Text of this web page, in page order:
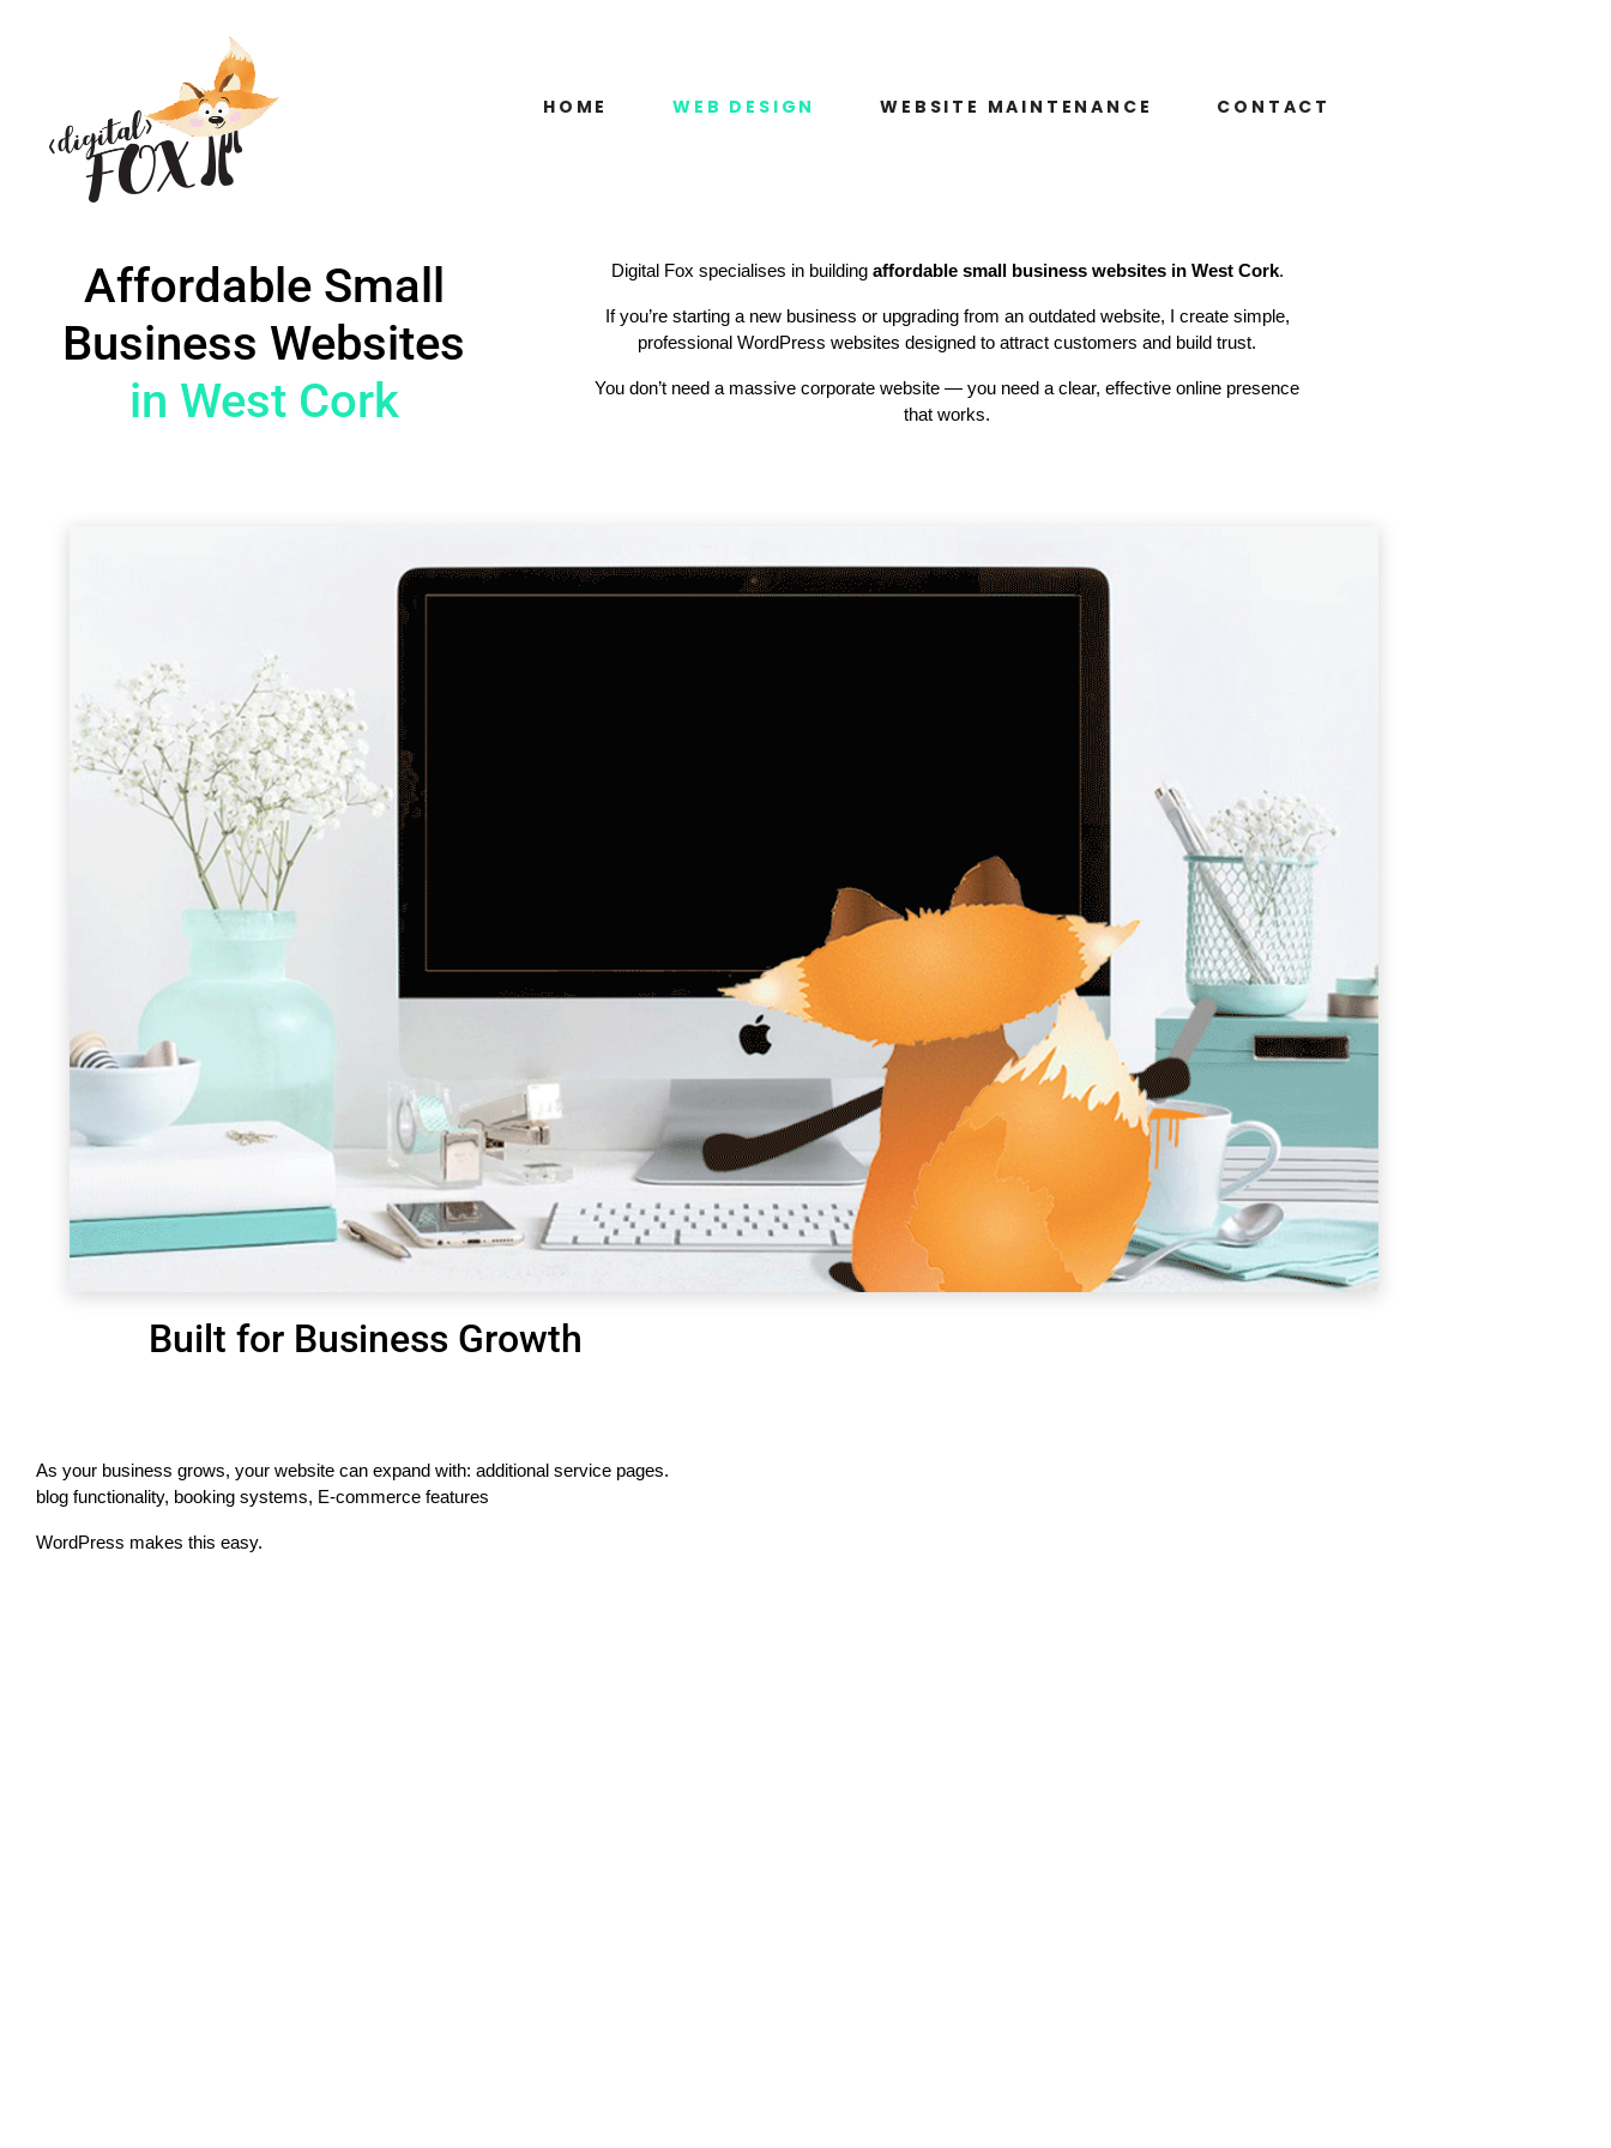
HOME WEB DESIGN WEBSITE MAINTENANCE CONTACT
Affordable Small
Business Websites
in West Cork
Digital Fox specialises in building affordable small business websites in West Cork.
If you’re starting a new business or upgrading from an outdated website, I create simple,
professional WordPress websites designed to attract customers and build trust.
You don’t need a massive corporate website — you need a clear, effective online presence
that works.
Built for Business Growth
As your business grows, your website can expand with: additional service pages.
blog functionality, booking systems, E-commerce features
WordPress makes this easy.